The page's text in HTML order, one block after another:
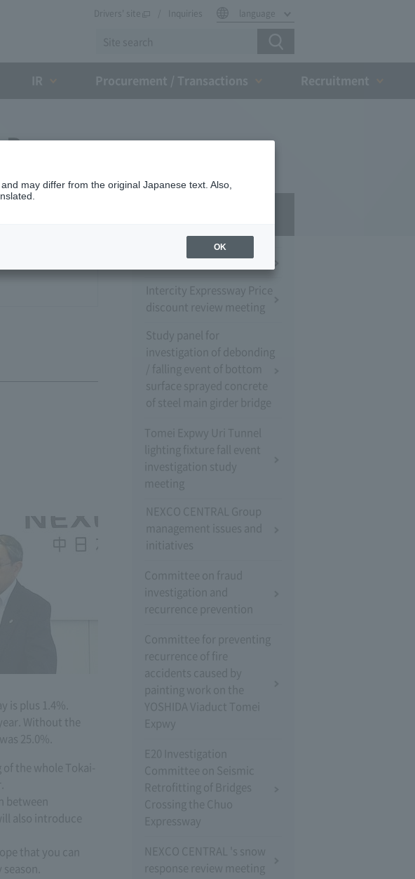
Drivers' site Inquiries language
is plus 1.4%.
Without the
25.0%.
the whole Tokai-
between
also introduce
that you can
Press Conference
Intercity Expressway Price
discount review meeting
Study panel for
investigation of debonding
/ falling event of bottom
surface sprayed concrete
of steel main girder bridge
Tomei Expwy Uri Tunnel
lighting fixture fall event
investigation study
meeting
NEXCO CENTRAL Group
management issues and
initiatives
Committee on fraud
investigation and
recurrence prevention
Committee for preventing
recurrence of fire
accidents caused by
painting work on the
YOSHIDA Viaduct Tomei
Expwy
E20 Investigation
Committee on Seismic
Retrofitting of Bridges
Crossing the Chuo
Expressway
NEXCO CENTRAL 's snow
response review meeting
may differ from the original Japanese text. Also,
OK